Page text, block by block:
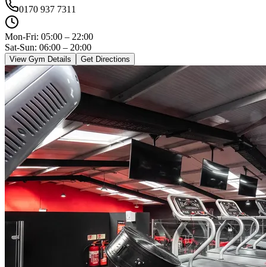
0170 937 7311
Mon-Fri: 05:00 – 22:00
Sat-Sun: 06:00 – 20:00
View Gym Details Get Directions